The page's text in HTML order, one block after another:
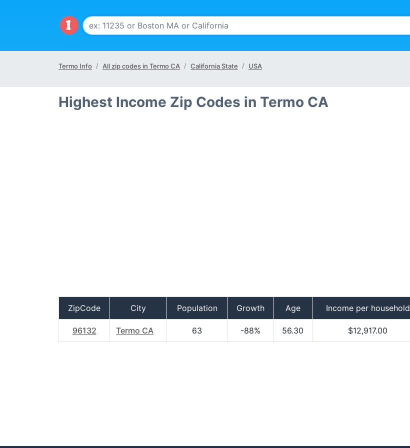
Termo Info All zip codes in Termo CA California State USA
Highest Income Zip Codes in Termo CA
ZipCode City Population Growth Age Income per household
96132 Termo CA 63 -88% 56.30 $12,917.00